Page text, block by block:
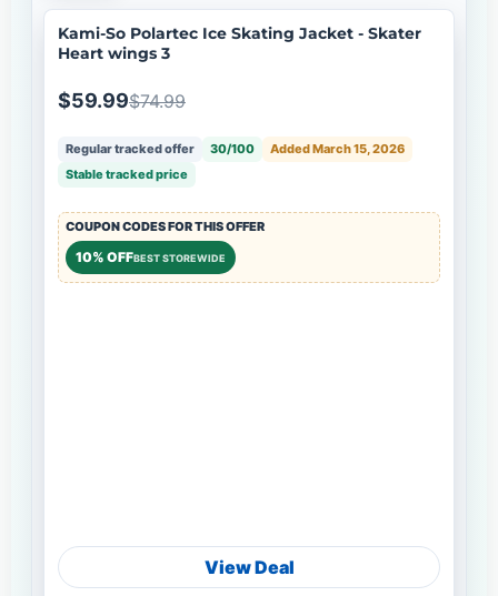
Kami-So Polartec Ice Skating Jacket - Skater
Heart wings 3
$59.99$74.99
Regular tracked offer 30/100
Added March 15, 2026
Stable tracked price
COUPON CODES FOR THIS OFFER
10% OFFBEST STOREWIDE
View Deal